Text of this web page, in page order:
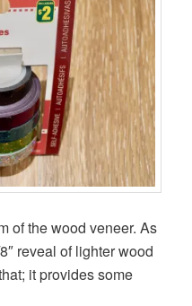
of the wood veneer. As
reveal of lighter wood
it provides some